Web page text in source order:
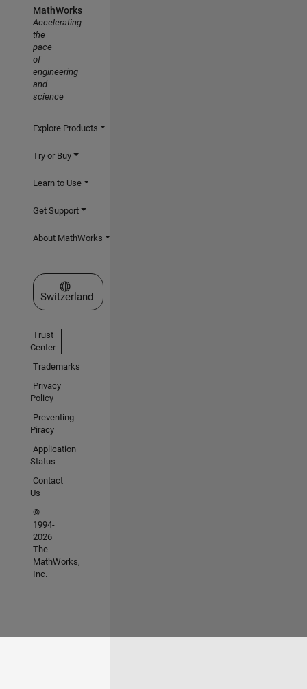
MathWorks
Accelerating
the
pace
of
engineering
and
science
Explore Products
Try or Buy
Learn to Use
Get Support
About MathWorks
Select a Web Site
Switzerland
Trust
Center
Trademarks
Privacy
Policy
Preventing
Piracy
Application
Status
Contact
Us
©
1994-
2026
The
MathWorks,
Inc.